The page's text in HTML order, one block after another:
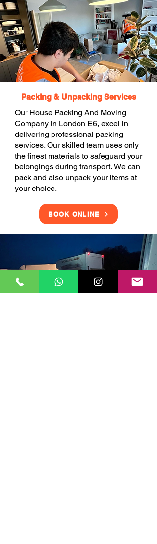
Packing & Unpacking Services
Our House Packing And Moving
Company in London E6, excel in
delivering professional packing
services. Our skilled team uses only
the finest materials to safeguard your
belongings during transport. We can
pack and also unpack your items at
your choice.
BOOK ONLINE